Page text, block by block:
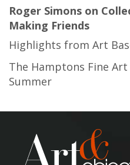
Roger Simons on
Making Friends
Highlights from Art
The Hamptons Fine
Summer